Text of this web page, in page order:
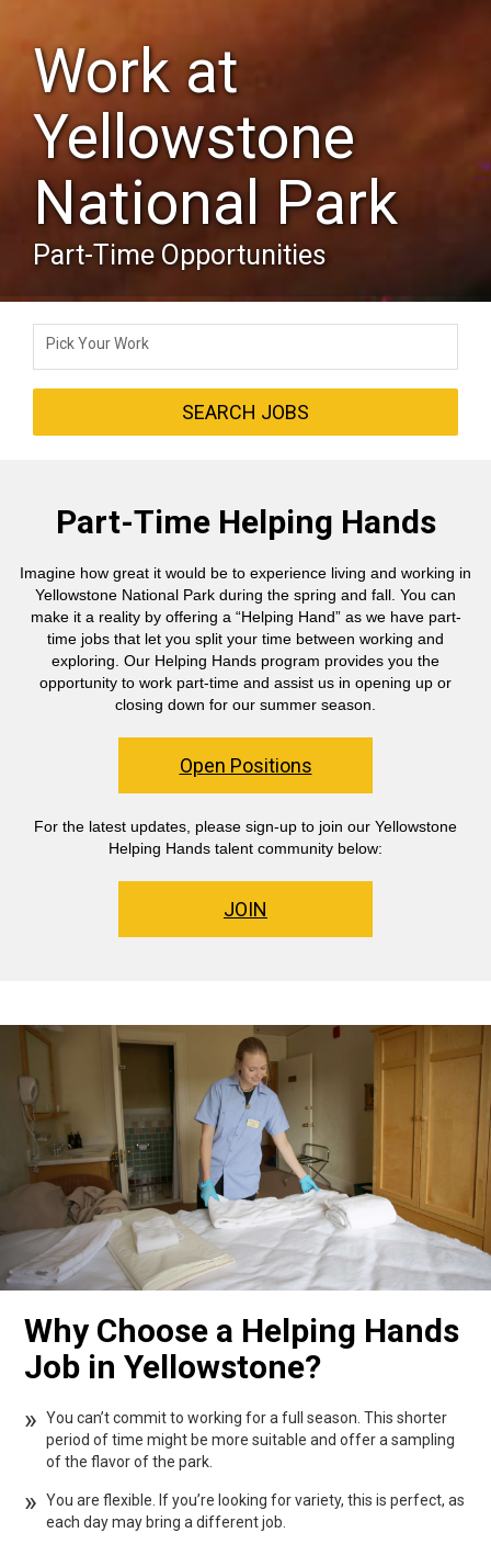
Work at
Yellowstone
National Park
Part-Time Opportunities
Pick Your Work
SEARCH JOBS
Part-Time Helping Hands
Imagine how great it would be to experience living and working in
Yellowstone National Park during the spring and fall. You can
make it a reality by offering a “Helping Hand” as we have part-
time jobs that let you split your time between working and
exploring. Our Helping Hands program provides you the
opportunity to work part-time and assist us in opening up or
closing down for our summer season.
Open Positions
For the latest updates, please sign-up to join our Yellowstone
Helping Hands talent community below:
JOIN
Why Choose a Helping Hands
Job in Yellowstone?
You can’t commit to working for a full season. This shorter
period of time might be more suitable and offer a sampling
of the flavor of the park.
You are flexible. If you’re looking for variety, this is perfect, as
each day may bring a different job.